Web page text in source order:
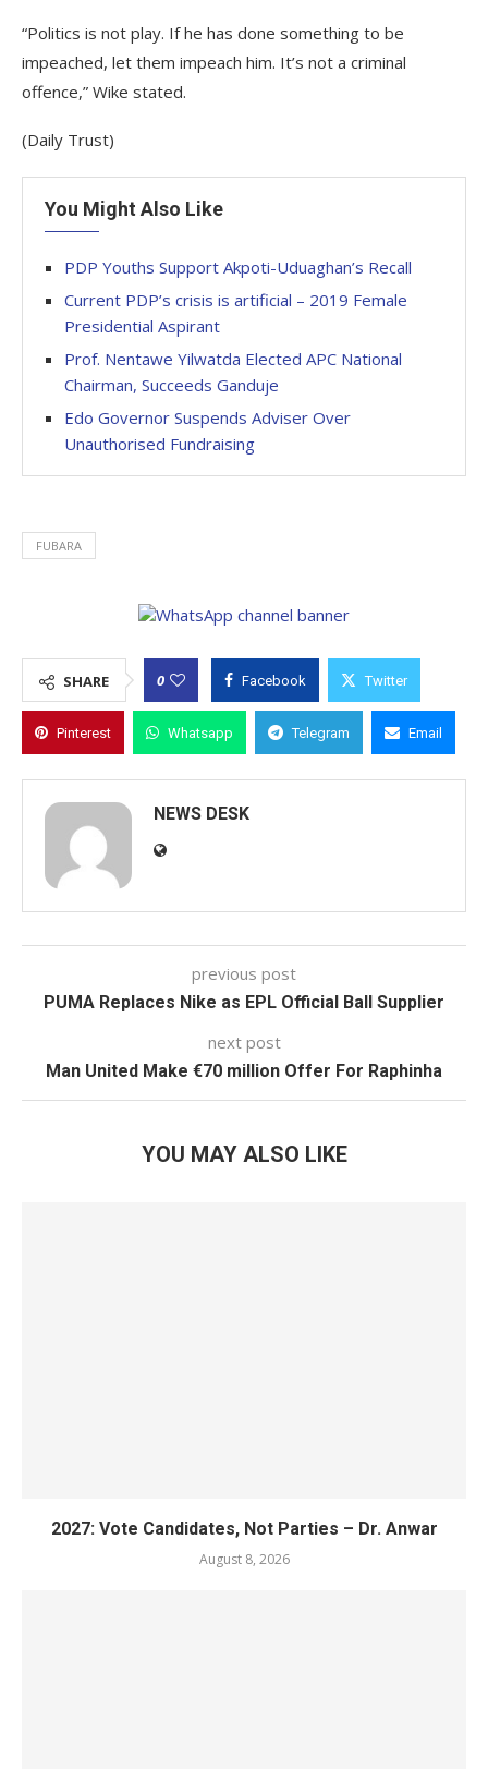
“Politics is not play. If he has done something to be
impeached, let them impeach him. It’s not a criminal
offence,” Wike stated.
(Daily Trust)
You Might Also Like
PDP Youths Support Akpoti-Uduaghan’s Recall
Current PDP’s crisis is artificial – 2019 Female
Presidential Aspirant
Prof. Nentawe Yilwatda Elected APC National
Chairman, Succeeds Ganduje
Edo Governor Suspends Adviser Over
Unauthorised Fundraising
FUBARA
SHARE 0 Facebook Twitter
Pinterest Whatsapp Telegram Email
NEWS DESK
previous post
PUMA Replaces Nike as EPL Official Ball Supplier
next post
Man United Make €70 million Offer For Raphinha
YOU MAY ALSO LIKE
2027: Vote Candidates, Not Parties – Dr. Anwar
August 8, 2026